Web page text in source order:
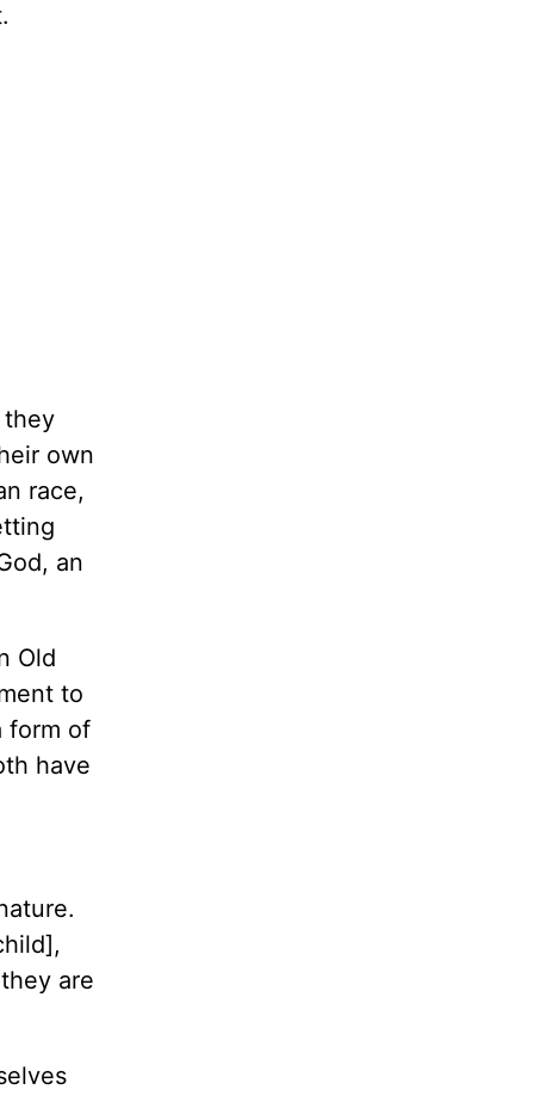
they
own
race,
an
Old
to
form of
have
are